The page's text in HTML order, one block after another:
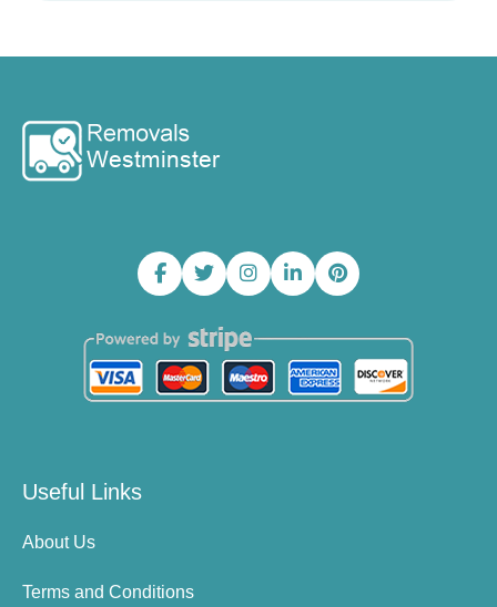
Useful Links
About Us
Terms and Conditions